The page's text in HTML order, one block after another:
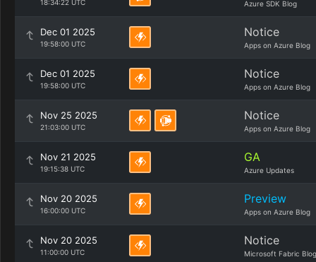
18:34:22 UTC Azure SDK Blog
Dec 01 2025
19:58:00 UTC
Notice
Apps on Azure Blog
Dec 01 2025
19:58:00 UTC
Notice
Apps on Azure Blog
Nov 25 2025
21:03:00 UTC
Notice
Apps on Azure Blog
Nov 21 2025
19:15:38 UTC
GA
Azure Updates
Nov 20 2025
16:00:00 UTC
Preview
Apps on Azure Blog
Nov 20 2025
11:00:00 UTC
Notice
Microsoft Fabric Blog